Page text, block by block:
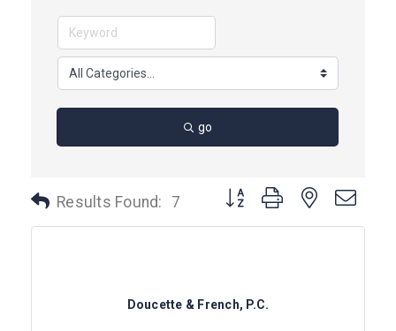
go
Results Found: 7 Button group with nested
Doucette & French, P.C.